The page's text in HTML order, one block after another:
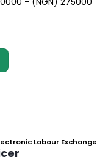
Labour Exchange